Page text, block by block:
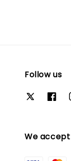
Follow us
We accept